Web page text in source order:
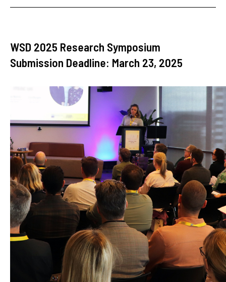
WSD 2025 Research Symposium
Submission Deadline: March 23, 2025